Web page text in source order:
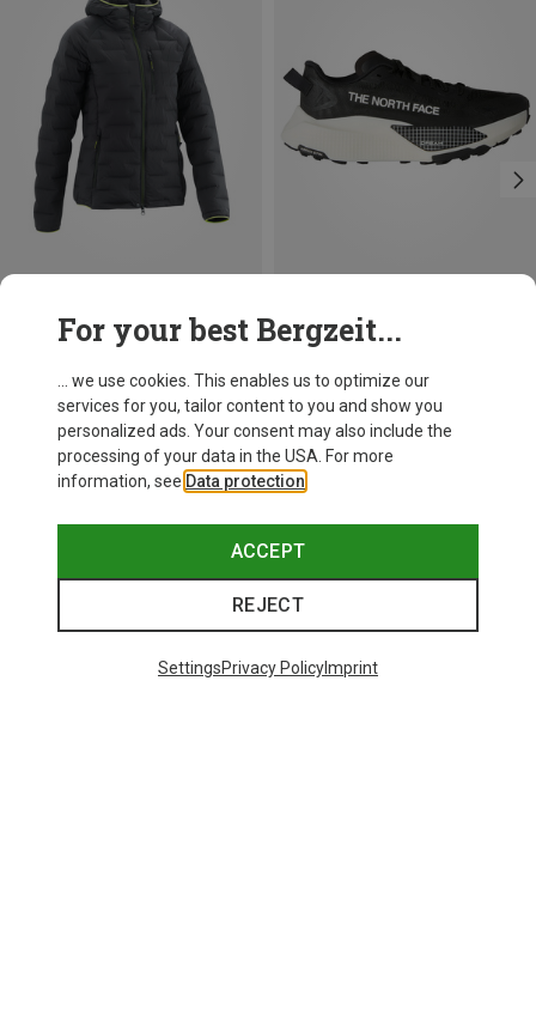
The North Face
Women's Altamesa 500 V2 Shoes
136,70 €
For your best Bergzeit...
... we use cookies. This enables us to optimize our
services for you, tailor content to you and show you
personalized ads. Your consent may also include the
processing of your data in the USA. For more
information, see Data protection
ACCEPT
REJECT
SettingsPrivacy PolicyImprint